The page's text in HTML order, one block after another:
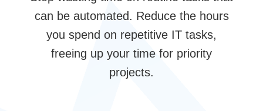
can be automated. Reduce the hours
you spend on repetitive IT tasks,
freeing up your time for priority
projects.